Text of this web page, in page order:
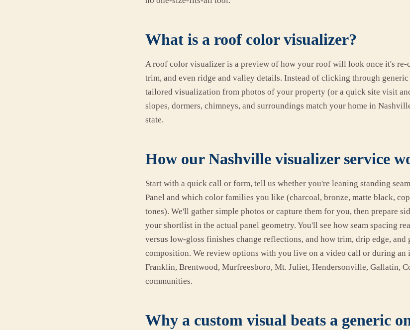
What is a roof color visualizer?
A roof color visualizer is a preview of how your roof will look once it's re-
trim, and even ridge and valley details. Instead of clicking through generic
tailored visualization from photos of your property (or a quick site visit
slopes, dormers, chimneys, and surroundings match your home in
state.
How our Nashville visualizer service
Start with a quick call or form, tell us whether you're leaning standing
Panel and which color families you like (charcoal, bronze, matte black,
tones). We'll gather simple photos or capture them for you, then prepare
your shortlist in the actual panel geometry. You'll see how seam spacing
versus low-gloss finishes change reflections, and how trim, drip edge, and
composition. We review options with you live on a video call or during
Franklin, Brentwood, Murfreesboro, Mt. Juliet, Hendersonville, Gallatin,
communities.
Why a custom visual beats a generic